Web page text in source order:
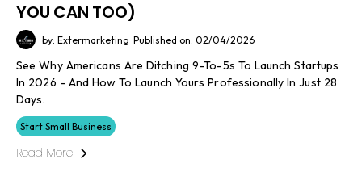
YOU CAN TOO)
by: Extermarketing Published on: 02/04/2026
See Why Americans Are Ditching 9-To-5s To Launch Startups
In 2026 - And How To Launch Yours Professionally In Just 28
Days.
Start Small Business
Read More